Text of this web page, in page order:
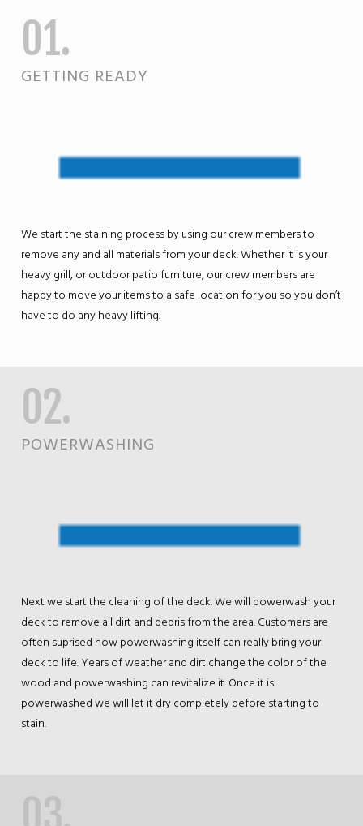
01.
GETTING READY
We start the staining process by using our crew members to
remove any and all materials from your deck. Whether it is your
heavy grill, or outdoor patio furniture, our crew members are
happy to move your items to a safe location for you so you don’t
have to do any heavy lifting.
02.
POWERWASHING
Next we start the cleaning of the deck. We will powerwash your
deck to remove all dirt and debris from the area. Customers are
often suprised how powerwashing itself can really bring your
deck to life. Years of weather and dirt change the color of the
wood and powerwashing can revitalize it. Once it is
powerwashed we will let it dry completely before starting to
stain.